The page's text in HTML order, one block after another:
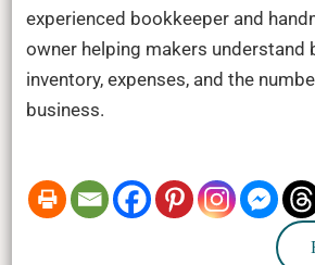
experienced bookkeeper and
owner helping makers understand
inventory, expenses, and the
business.